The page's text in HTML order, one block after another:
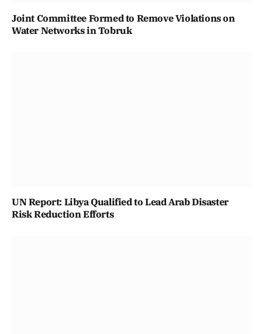
Joint Committee Formed to Remove Violations on
Water Networks in Tobruk
UN Report: Libya Qualified to Lead Arab Disaster
Risk Reduction Efforts